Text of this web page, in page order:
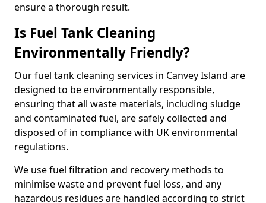
ensure a thorough result.
Is Fuel Tank Cleaning
Environmentally Friendly?
Our fuel tank cleaning services in Canvey Island are
designed to be environmentally responsible,
ensuring that all waste materials, including sludge
and contaminated fuel, are safely collected and
disposed of in compliance with UK environmental
regulations.
We use fuel filtration and recovery methods to
minimise waste and prevent fuel loss, and any
hazardous residues are handled according to strict